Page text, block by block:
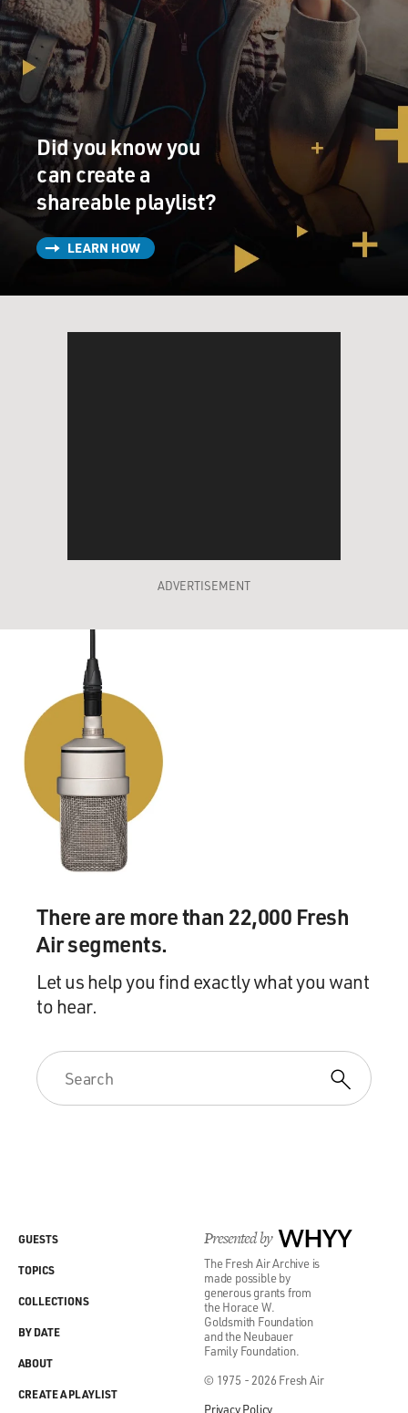
Did you know you
can create a
shareable playlist?
LEARN HOW
ADVERTISEMENT
There are more than 22,000 Fresh
Air segments.
Let us help you find exactly what you want
to hear.
Presented by WHYY
The Fresh Air Archive is
made possible by
generous grants from
the Horace W.
Goldsmith Foundation
and the Neubauer
Family Foundation.
© 1975 - 2026 Fresh Air
Privacy Policy
GUESTS
TOPICS
COLLECTIONS
BY DATE
ABOUT
CREATE A PLAYLIST